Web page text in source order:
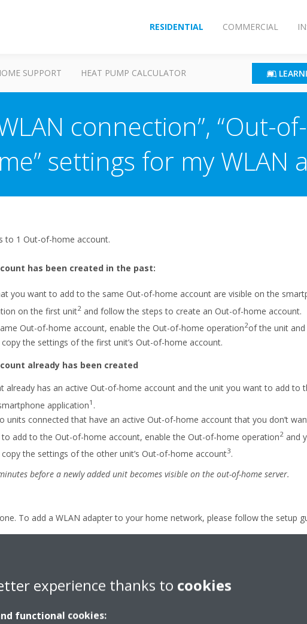
RESIDENTIAL COMMERCIAL
SUPPORT HEAT PUMP CALCULATOR
connection”, “Out-
settings for my WLAN
to 1 Out-of-home account.
has been created in the past:
you want to add to the same Out-of-home account are visible on the
on the first unit2and follow the steps to create an Out-of-home account.
Out-of-home account, enable the Out-of-home operation2of the unit and
the settings of the first unit’s Out-of-home account.
already has been created
already has an active Out-of-home account and the unit you want to add to
application1 .
units connected that have an active Out-of-home account that you don’t
add to the Out-of-home account, enable the Out-of-home operation2and
the settings of the other unit’s Out-of-home account3.
before a newly added unit becomes visible on the out-of-home server.
To add a WLAN adapter to your home network, please follow the setup
on a unit:
application.
icon in top right corner).
experience thanks to cookies
functional cookies: